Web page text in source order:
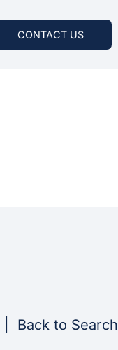
CONTACT US
Back to Search